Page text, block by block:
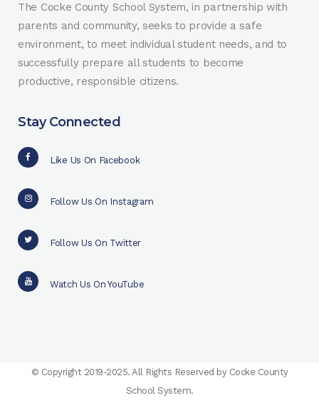
The Cocke County School System, in partnership with
parents and community, seeks to provide a safe
environment, to meet individual student needs, and to
successfully prepare all students to become
productive, responsible citizens.
Stay Connected
Like Us On Facebook
Follow Us On Instagram
Follow Us On Twitter
Watch Us On YouTube
© Copyright 2019-2025. All Rights Reserved by Cocke County
School System.